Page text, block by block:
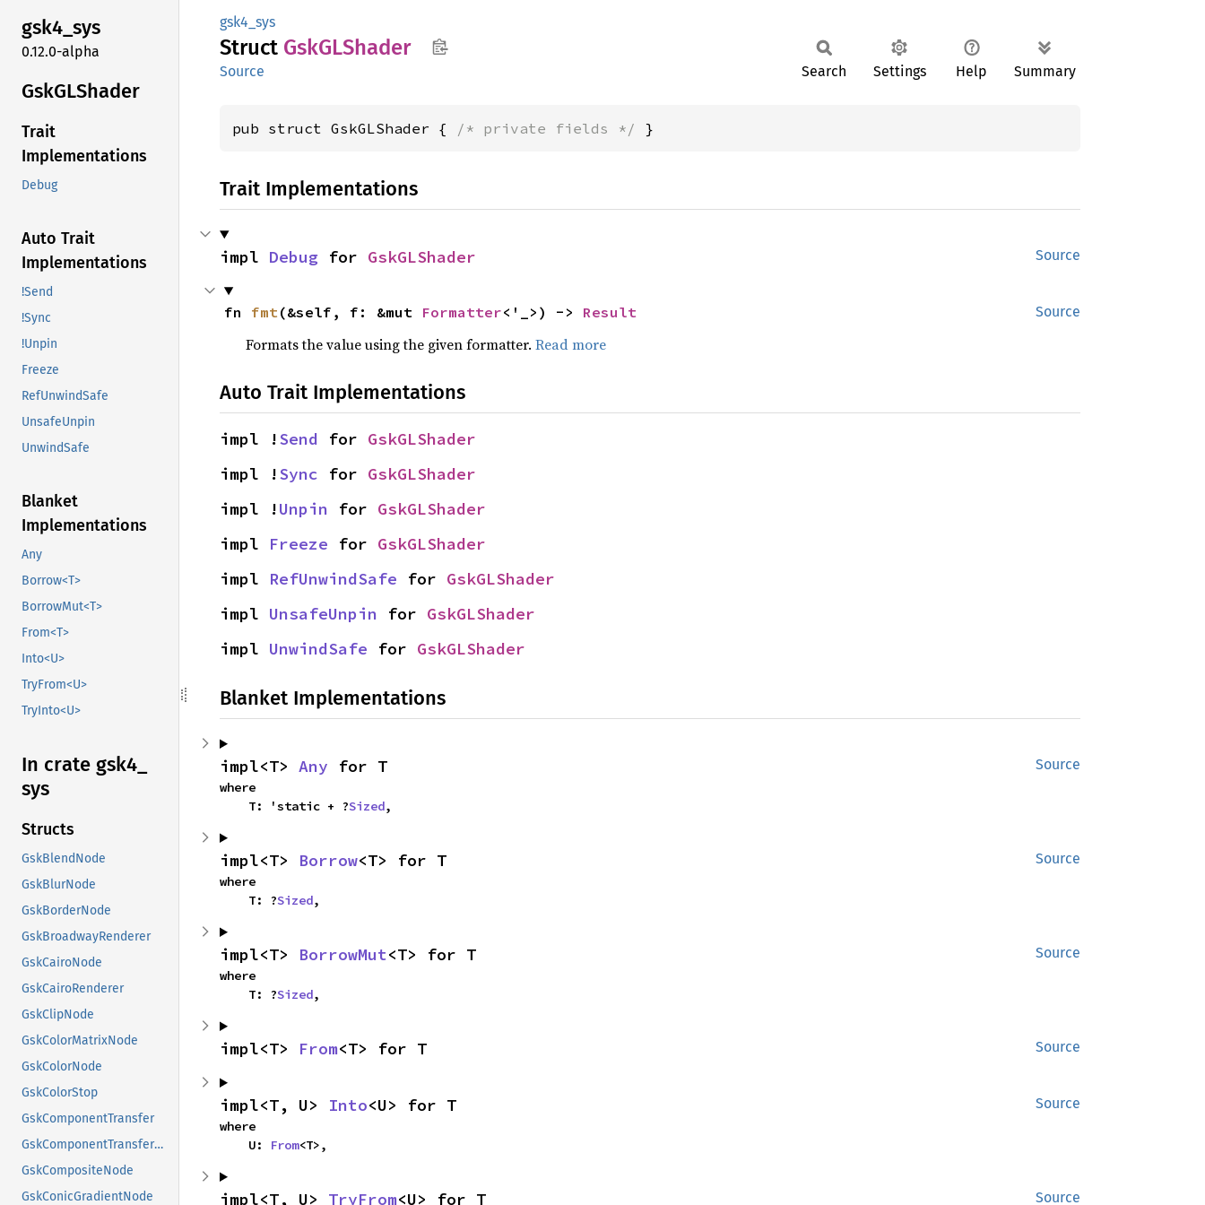
gsk4_sys
0.12.0-alpha
GskGLShader
Trait
Implementations
Debug
Auto Trait
Implementations
!Send
!Sync
!Unpin
Freeze
RefUnwindSafe
UnsafeUnpin
UnwindSafe
Blanket
Implementations
Any
Borrow<T>
BorrowMut<T>
From<T>
Into<U>
TryFrom<U>
TryInto<U>
In crate gsk4_
sys
Structs
GskBlendNode
GskBlurNode
GskBorderNode
GskBroadwayRenderer
GskCairoNode
GskCairoRenderer
GskClipNode
GskColorMatrixNode
GskColorNode
GskColorStop
GskComponentTransfer
GskComponentTransferNode
GskCompositeNode
GskConicGradientNode
gsk4_sys
Struct GskGLShader
Source Search Settings Help Summary
pub struct GskGLShader { /* private fields */ }
Trait Implementations
Source
impl Debug for GskGLShader
Source
fn fmt(&self, f: &mut Formatter<'_>) -> Result
Formats the value using the given formatter. Read more
Auto Trait Implementations
impl !Send for GskGLShader
impl !Sync for GskGLShader
impl !Unpin for GskGLShader
impl Freeze for GskGLShader
impl RefUnwindSafe for GskGLShader
impl UnsafeUnpin for GskGLShader
impl UnwindSafe for GskGLShader
Blanket Implementations
Source
impl<T> Any for T
where
    T: 'static + ?
Sized,
Source
impl<T> Borrow<T> for T
where
    T: ?
Sized,
Source
impl<T> BorrowMut<T> for T
where
    T: ?
Sized,
Source
impl<T> From<T> for T
Source
impl<T, U> Into<U> for T
where
    U:
From<T>,
Source
impl<T, U> TryFrom<U> for T